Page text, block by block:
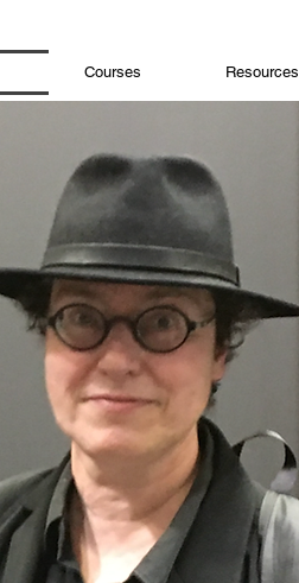
Courses Resources